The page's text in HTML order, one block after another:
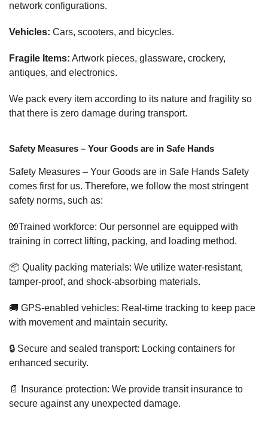
network configurations.
Vehicles: Cars, scooters, and bicycles.
Fragile Items: Artwork pieces, glassware, crockery,
antiques, and electronics.
We pack every item according to its nature and fragility so
that there is zero damage during transport.
Safety Measures – Your Goods are in Safe Hands
Safety Measures – Your Goods are in Safe Hands Safety
comes first for us. Therefore, we follow the most stringent
safety norms, such as:
🧤Trained workforce: Our personnel are equipped with
training in correct lifting, packing, and loading method.
📦 Quality packing materials: We utilize water-resistant,
tamper-proof, and shock-absorbing materials.
🚚 GPS-enabled vehicles: Real-time tracking to keep pace
with movement and maintain security.
🔒 Secure and sealed transport: Locking containers for
enhanced security.
📄 Insurance protection: We provide transit insurance to
secure against any unexpected damage.